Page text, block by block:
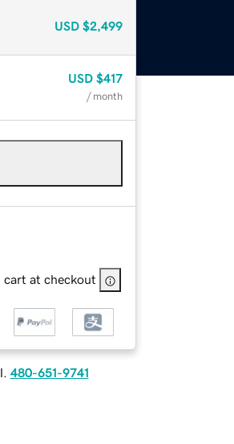
USD $2,499
USD $417
/ month
cart at checkout
480-651-9741